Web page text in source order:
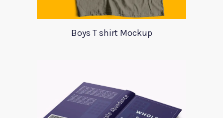
Boys T shirt Mockup